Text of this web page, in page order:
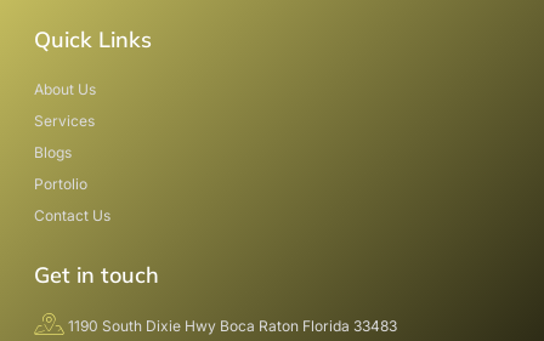
Quick Links
About Us
Services
Blogs
Portolio
Contact Us
Get in touch
1190 South Dixie Hwy Boca Raton Florida 33483